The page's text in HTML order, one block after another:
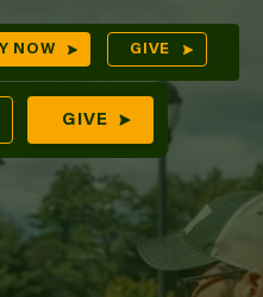
NOW GIVE
GIVE